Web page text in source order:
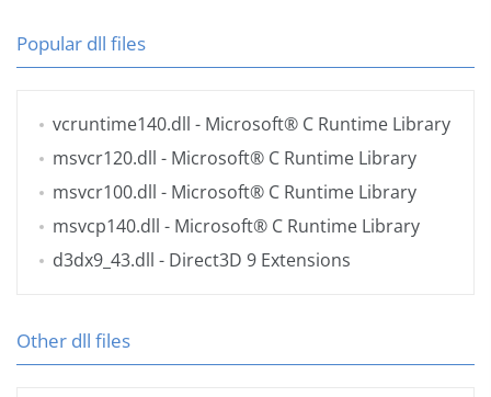
Popular dll files
vcruntime140.dll - Microsoft® C Runtime Library
msvcr120.dll - Microsoft® C Runtime Library
msvcr100.dll - Microsoft® C Runtime Library
msvcp140.dll - Microsoft® C Runtime Library
d3dx9_43.dll - Direct3D 9 Extensions
Other dll files